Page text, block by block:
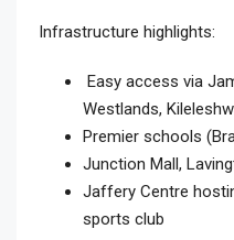
Infrastructure highlights:
Easy access via
Westlands,
Premier schools
Junction Mall,
Jaffery Centre
sports club